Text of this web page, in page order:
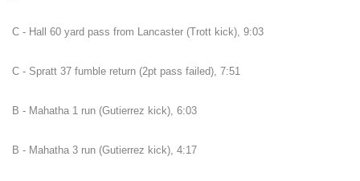
C - Hall 60 yard pass from Lancaster (Trott kick), 9:03
C - Spratt 37 fumble return (2pt pass failed), 7:51
B - Mahatha 1 run (Gutierrez kick), 6:03
B - Mahatha 3 run (Gutierrez kick), 4:17